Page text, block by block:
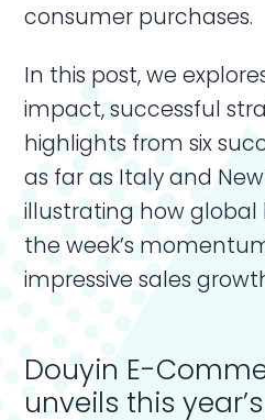
consumer purchases.
In this post, we
impact, successful
highlights from six
as far as Italy and
illustrating how global
the week’s
impressive sales
Douyin E-
unveils this